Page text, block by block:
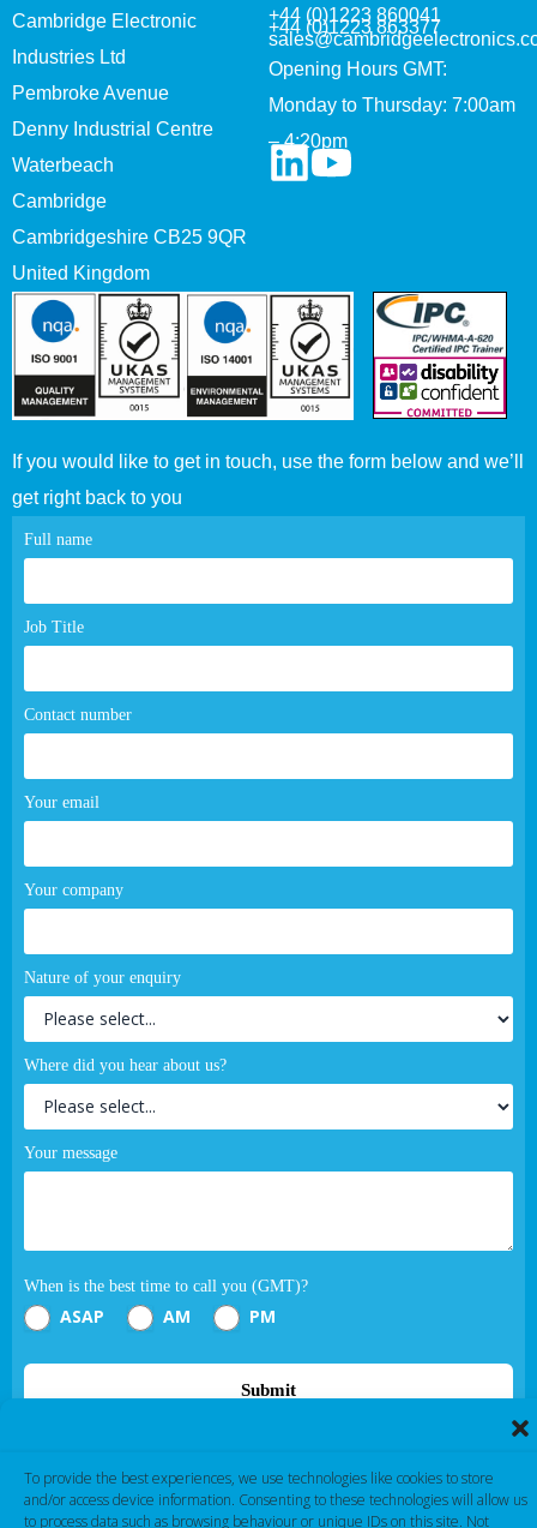
To provide the best experiences, we use technologies like cookies to store
and/or access device information. Consenting to these technologies will allow us
to process data such as browsing behaviour or unique IDs on this site. Not
Cambridge Electronic
Industries Ltd
Pembroke Avenue
Denny Industrial Centre
Waterbeach
Cambridge
Cambridgeshire CB25 9QR
United Kingdom
+44 (0)1223 860041
+44 (0)1223 863377
Opening Hours GMT:
Monday to Thursday: 7:00am
– 4:20pm
If you would like to get in touch, use the form below and we’ll
get right back to you
Contact
page
Full name
Job Title
Contact number
Your email
Your company
Nature of your enquiry
Where did you hear about us?
Your message
When is the best time to call you (GMT)?
ASAP AM PM
Submit